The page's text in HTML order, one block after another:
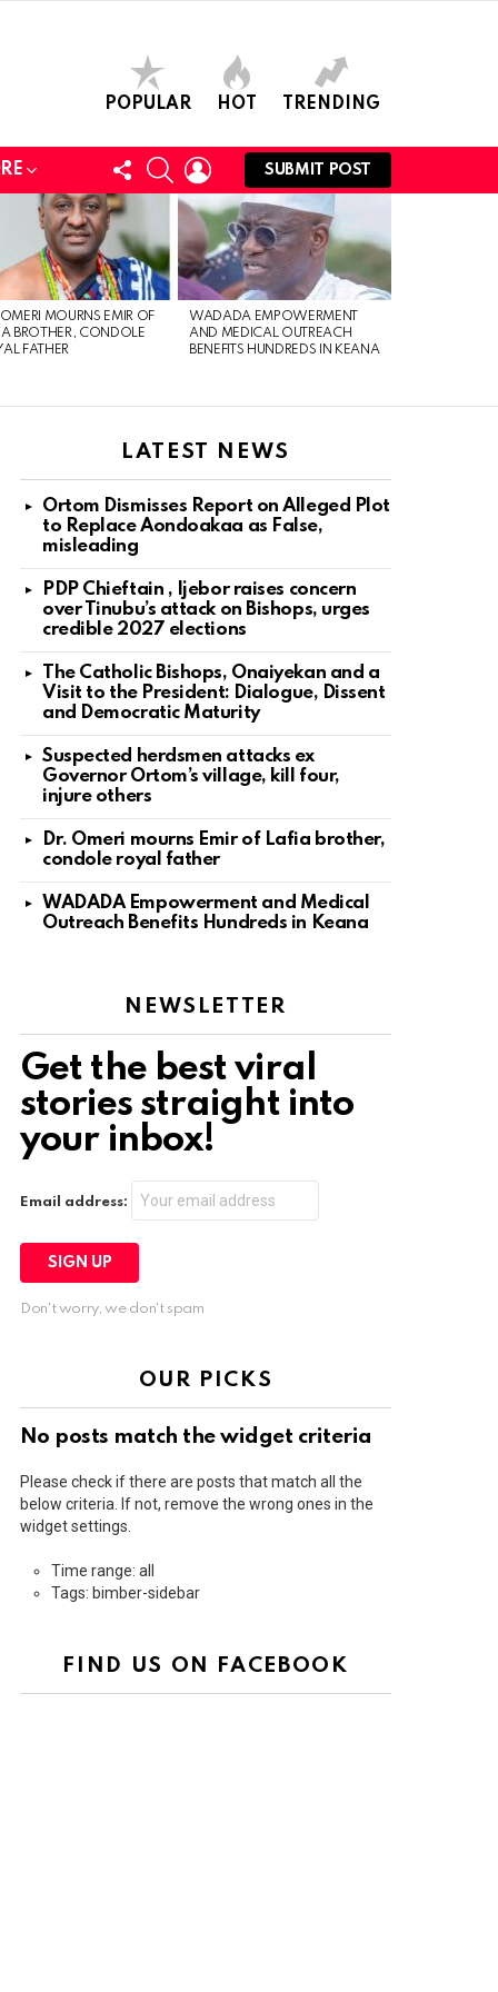
POPULAR HOT TRENDING
FOLLOW
US
SEARCHLOGIN
SUBMIT POST
MOURNS EMIR OF
BROTHER, CONDOLE
FATHER
WADADA EMPOWERMENT
AND MEDICAL OUTREACH
BENEFITS HUNDREDS IN KEANA
LATEST NEWS
Ortom Dismisses Report on Alleged Plot
to Replace Aondoakaa as False,
misleading
PDP Chieftain , Ijebor raises concern
over Tinubu’s attack on Bishops, urges
credible 2027 elections
The Catholic Bishops, Onaiyekan and a
Visit to the President: Dialogue, Dissent
and Democratic Maturity
Suspected herdsmen attacks ex
Governor Ortom’s village, kill four,
injure others
Dr. Omeri mourns Emir of Lafia brother,
condole royal father
WADADA Empowerment and Medical
Outreach Benefits Hundreds in Keana
NEWSLETTER
Get the best viral
stories straight into
your inbox!
Email address:
Don't worry, we don't spam
OUR PICKS
No posts match the widget criteria
Please check if there are posts that match all the
below criteria. If not, remove the wrong ones in the
widget settings.
Time range: all
Tags: bimber-sidebar
FIND US ON FACEBOOK